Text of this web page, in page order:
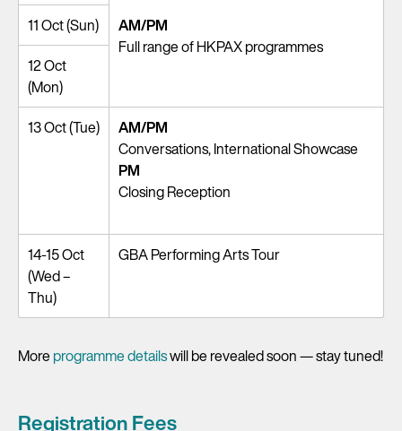
AM/PM
Full range of HKPAX programmes
11 Oct (Sun)
12 Oct
(Mon)
13 Oct (Tue)
AM/PM
Conversations, International Showcase
PM
Closing Reception
14-15 Oct
(Wed –
Thu)
GBA Performing Arts Tour
Moreprogramme detailswill be revealed soon — stay tuned!
Registration Fees